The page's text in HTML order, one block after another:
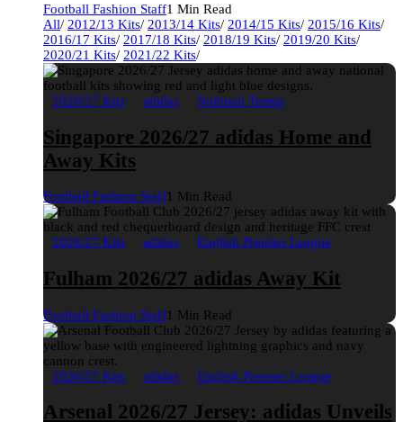
Football Fashion Staff1 Min Read
All/ 2012/13 Kits/ 2013/14 Kits/ 2014/15 Kits/ 2015/16 Kits/
2016/17 Kits/ 2017/18 Kits/ 2018/19 Kits/ 2019/20 Kits/
2020/21 Kits/ 2021/22 Kits/
2026/27 Kits adidas National Teams
Singapore 2026/27 adidas Home and
Away Kits
Football Fashion Staff1 Min Read
2026/27 Kits adidas English Premier League
Fulham 2026/27 adidas Away Kit
Football Fashion Staff1 Min Read
2026/27 Kits adidas English Premier League
Arsenal 2026/27 Jersey: adidas Unveils